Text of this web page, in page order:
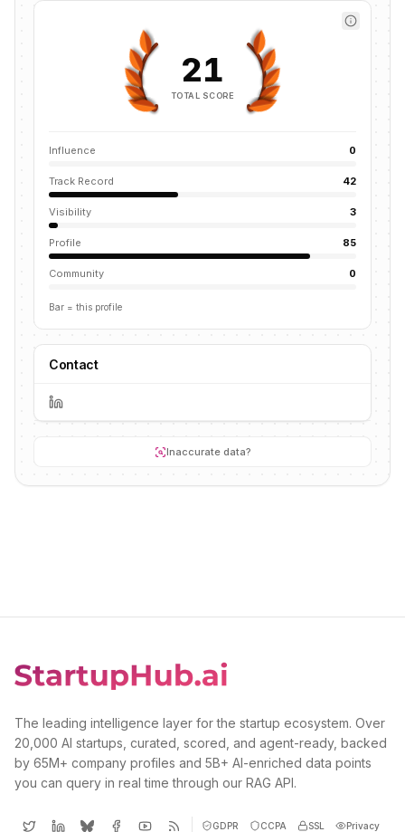
21
TOTAL SCORE
Influence 0
Track Record 42
Visibility 3
Profile 85
Community 0
Bar = this profile
Contact
Inaccurate data?
The leading intelligence layer for the startup ecosystem. Over
20,000 AI startups, curated, scored, and agent-ready, backed
by 65M+ company profiles and 5B+ AI-enriched data points
you can query in real time through our RAG API.
GDPR CCPA SSL Privacy